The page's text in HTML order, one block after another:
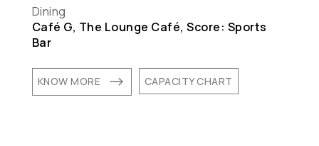
Dining
Café G, The Lounge Café, Score: Sports
Bar
KNOW MORE $ CAPACITY CHART